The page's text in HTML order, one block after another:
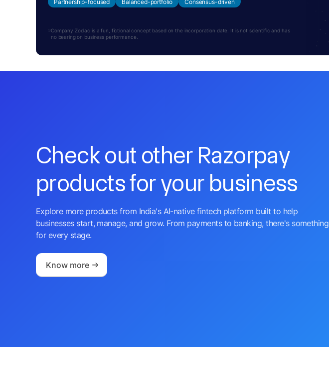
Partnership-focused Balanced-portfolio Consensus-driven
Company Zodiac is a fun, fictional concept based on the incorporation date. It is not scientific and has
no bearing on business performance.
Check out other Razorpay
products for your business
Explore more products from India's AI-native fintech platform built to help
businesses start, manage, and grow. From payments to banking, there's something
for every stage.
Know more